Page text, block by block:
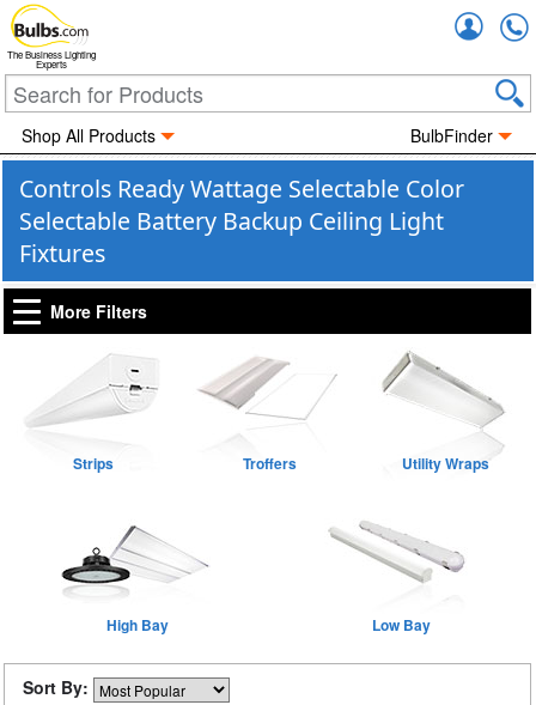
The Business Lighting
Experts
Shop All Products BulbFinder
Controls Ready Wattage Selectable Color
Selectable Battery Backup Ceiling Light
Fixtures
More Filters
Strips Troffers Utility Wraps
High Bay Low Bay
Sort By: